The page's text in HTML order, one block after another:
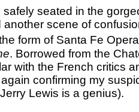
safely seated in the
another scene of
form of Santa Fe
. Borrowed from the
with the French critics
confirming my
Lewis is a genius).